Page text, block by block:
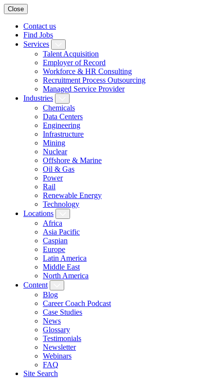
Close
Contact us
Find Jobs
Services
Talent Acquisition
Employer of Record
Workforce & HR Consulting
Recruitment Process Outsourcing
Managed Service Provider
Industries
Chemicals
Data Centers
Engineering
Infrastructure
Mining
Nuclear
Offshore & Marine
Oil & Gas
Power
Rail
Renewable Energy
Technology
Locations
Africa
Asia Pacific
Caspian
Europe
Latin America
Middle East
North America
Content
Blog
Career Coach Podcast
Case Studies
News
Glossary
Testimonials
Newsletter
Webinars
FAQ
Site Search